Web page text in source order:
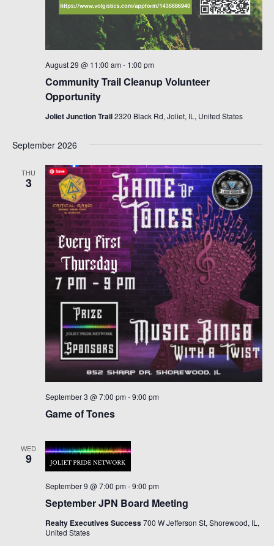
Community Trail Cleanup Volunteer
Opportunity
August 29 @ 11:00 am - 1:00 pm
Joliet Junction Trail2320 Black Rd, Joliet, IL, United States
September 2026
THU
3
Game of Tones
September 3 @ 7:00 pm -9:00 pm
WED
9
September JPN Board Meeting
September 9 @ 7:00 pm -9:00 pm
Realty Executives Success700 W Jefferson St, Shorewood, IL,
United States